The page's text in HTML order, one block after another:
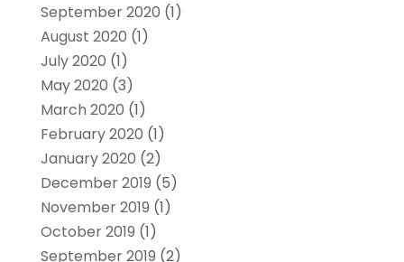
September 2020 (1)
August 2020 (1)
July 2020 (1)
May 2020 (3)
March 2020 (1)
February 2020 (1)
January 2020 (2)
December 2019 (5)
November 2019 (1)
October 2019 (1)
September 2019 (2)